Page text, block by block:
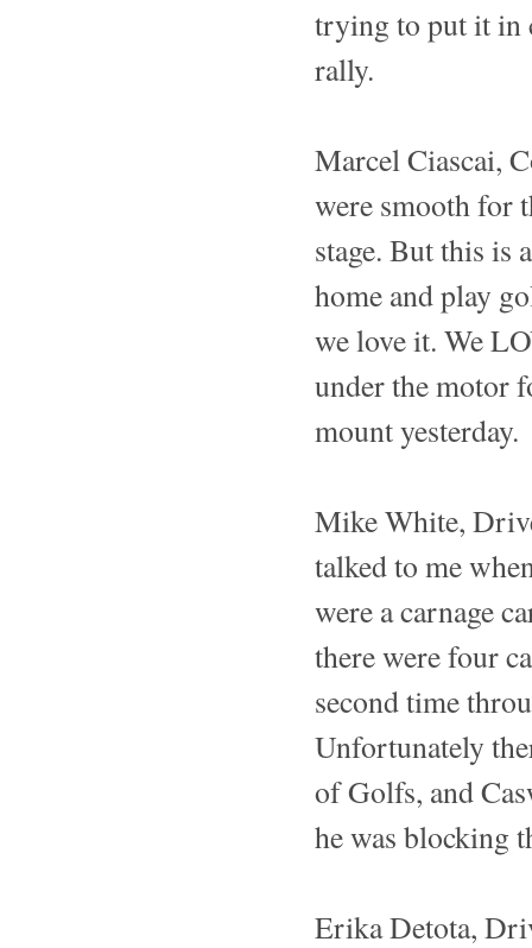
trying to put it in
rally.
Marcel Ciascai,
were smooth for
stage. But this is
home and play
we love it. We
under the motor
mount yesterday.
Mike White,
talked to me
were a carnage
there were four
second time
Unfortunately
of Golfs, and
he was blocking
Erika Detota,